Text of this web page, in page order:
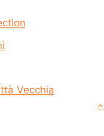
Vecchia